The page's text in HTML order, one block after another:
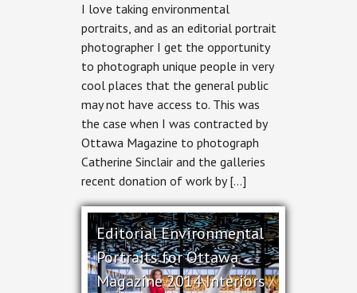
Editorial
Portrait
Photographer
–
Catherine
Sinclair
for
Ottawa
Magazine
I love taking environmental
portraits, and as an editorial portrait
photographer I get the opportunity
to photograph unique people in very
cool places that the general public
may not have access to. This was
the case when I was contracted by
Ottawa Magazine to photograph
Catherine Sinclair and the galleries
recent donation of work by […]
Editorial Environmental
Portraits for Ottawa
Magazine 2014 Interiors